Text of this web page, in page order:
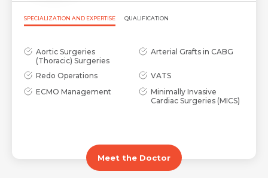
SPECIALIZATION AND EXPERTISE QUALIFICATION
Aortic Surgeries
(Thoracic) Surgeries
Arterial Grafts in CABG
Redo Operations
VATS
ECMO Management
Minimally Invasive
Cardiac Surgeries (MICS)
Meet the Doctor